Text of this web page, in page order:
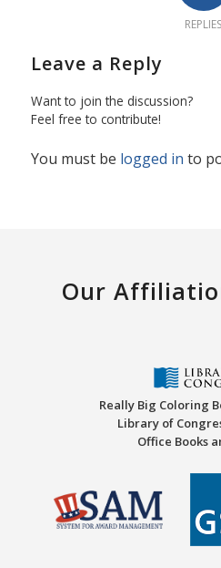
REPLIES
Leave a Reply
Want to join the discussion?
Feel free to contribute!
You must be logged in to
Our
Really Big Coloring
Library of
Office Books